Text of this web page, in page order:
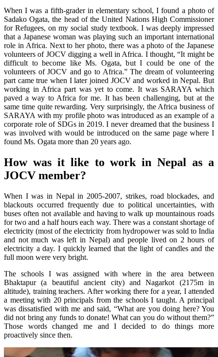
When I was a fifth-grader in elementary school, I found a photo of
Sadako Ogata, the head of the United Nations High Commissioner
for Refugees, on my social study textbook. I was deeply impressed
that a Japanese woman was playing such an important international
role in Africa. Next to her photo, there was a photo of the Japanese
volunteers of JOCV digging a well in Africa. I thought, “It might be
difficult to become like Ms. Ogata, but I could be one of the
volunteers of JOCV and go to Africa.” The dream of volunteering
part came true when I later joined JOCV and worked in Nepal. But
working in Africa part was yet to come. It was SARAYA which
paved a way to Africa for me. It has been challenging, but at the
same time quite rewarding. Very surprisingly, the Africa business of
SARAYA with my profile photo was introduced as an example of a
corporate role of SDGs in 2019. I never dreamed that the business I
was involved with would be introduced on the same page where I
found Ms. Ogata more than 20 years ago.
How was it like to work in Nepal as a
JOCV member?
When I was in Nepal in 2005-2007, strikes, road blockades, and
blackouts occurred frequently due to political uncertainties, with
buses often not available and having to walk up mountainous roads
for two and a half hours each way. There was a constant shortage of
electricity (most of the electricity from hydropower was sold to India
and not much was left in Nepal) and people lived on 2 hours of
electricity a day. I quickly learned that the light of candles and the
full moon were very bright.
The schools I was assigned with where in the area between
Bhaktapur (a beautiful ancient city) and Nagarkot (2175m in
altitude), training teachers. After working there for a year, I attended
a meeting with 20 principals from the schools I taught. A principal
was dissatisfied with me and said, “What are you doing here? You
did not bring any funds to donate! What can you do without them?”
Those words changed me and I decided to do things more
proactively since then.